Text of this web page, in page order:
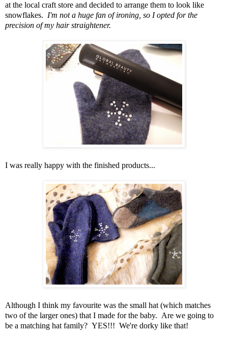
at the local craft store and decided to arrange them to look like
snowflakes. I'm not a huge fan of ironing, so I opted for the
precision of my hair straightener.
I was really happy with the finished products...
Although I think my favourite was the small hat (which matches
two of the larger ones) that I made for the baby. Are we going to
be a matching hat family? YES!!! We're dorky like that!